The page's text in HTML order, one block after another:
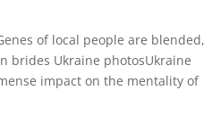
of local people are blended,
brides Ukraine photosUkraine
impact on the mentality of